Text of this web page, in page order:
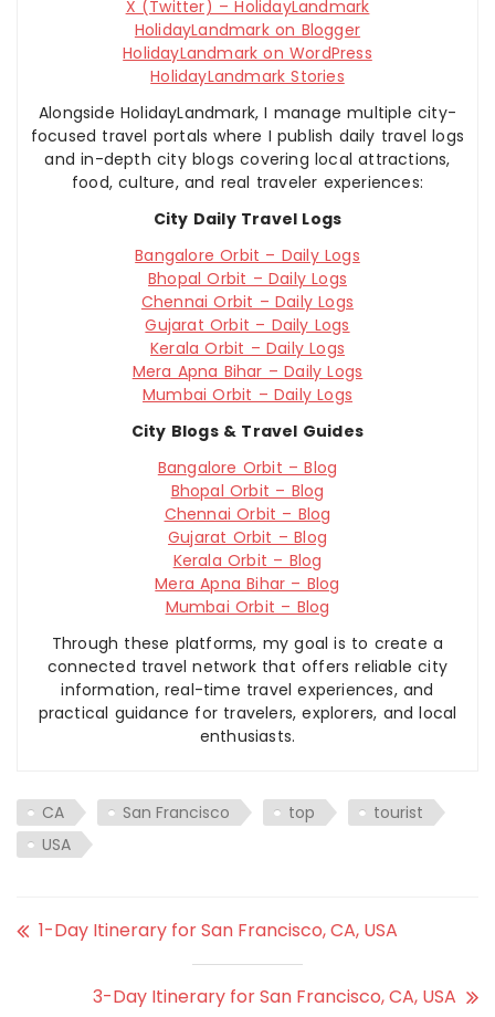
X (Twitter) – HolidayLandmark
HolidayLandmark on Blogger
HolidayLandmark on WordPress
HolidayLandmark Stories
Alongside HolidayLandmark, I manage multiple city-
focused travel portals where I publish daily travel logs
and in-depth city blogs covering local attractions,
food, culture, and real traveler experiences:
City Daily Travel Logs
Bangalore Orbit – Daily Logs
Bhopal Orbit – Daily Logs
Chennai Orbit – Daily Logs
Gujarat Orbit – Daily Logs
Kerala Orbit – Daily Logs
Mera Apna Bihar – Daily Logs
Mumbai Orbit – Daily Logs
City Blogs & Travel Guides
Bangalore Orbit – Blog
Bhopal Orbit – Blog
Chennai Orbit – Blog
Gujarat Orbit – Blog
Kerala Orbit – Blog
Mera Apna Bihar – Blog
Mumbai Orbit – Blog
Through these platforms, my goal is to create a
connected travel network that offers reliable city
information, real-time travel experiences, and
practical guidance for travelers, explorers, and local
enthusiasts.
CA San Francisco top
tourist
USA
1-Day Itinerary for San Francisco, CA, USA
3-Day Itinerary for San Francisco, CA, USA